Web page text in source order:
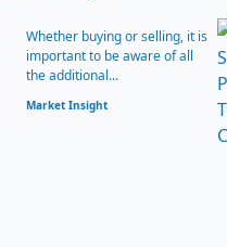
Whether buying or selling, it is
important to be aware of all
the additional...
Market Insight